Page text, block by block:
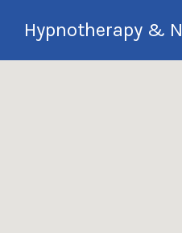
Hypnotherapy &
for: